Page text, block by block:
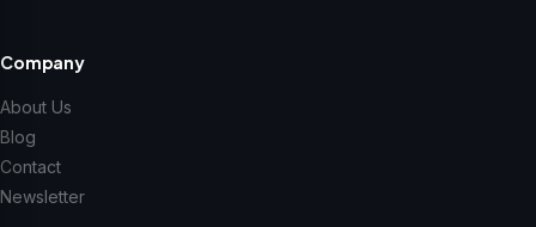
Company
About Us
Blog
Contact
Newsletter